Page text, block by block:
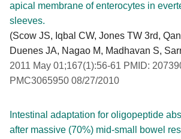
apical membrane of enterocytes in
sleeves.
(Scow JS, Iqbal CW, Jones TW 3rd,
Duenes JA, Nagao M, Madhavan S,
2011 May 01;167(1):56-61 PMID:
PMC3065950 08/27/2010
Intestinal adaptation for oligopeptide
after massive (70%) mid-small bowel